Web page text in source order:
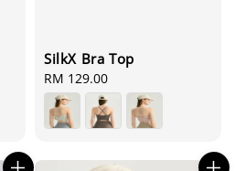
SilkX Bra Top
Regular
price
RM 129.00